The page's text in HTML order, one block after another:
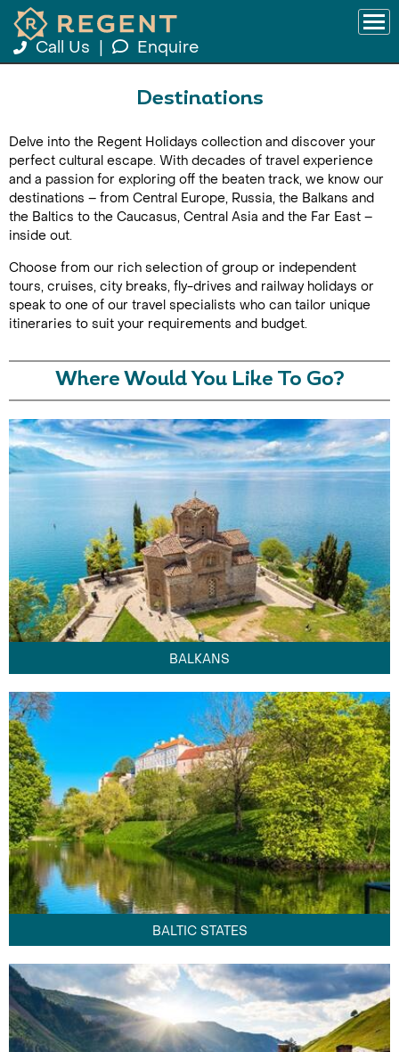
Call Us Enquire
Destinations
Delve into the Regent Holidays collection and discover your
perfect cultural escape. With decades of travel experience
and a passion for exploring off the beaten track, we know our
destinations – from Central Europe, Russia, the Balkans and
the Baltics to the Caucasus, Central Asia and the Far East –
inside out.
Choose from our rich selection of group or independent
tours, cruises, city breaks, fly-drives and railway holidays or
speak to one of our travel specialists who can tailor unique
itineraries to suit your requirements and budget.
Where Would You Like To Go?
BALKANS
BALTIC STATES